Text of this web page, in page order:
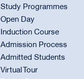
Study Programmes
Open Day
Induction Course
Admission Process
Admitted Students
Virtual Tour